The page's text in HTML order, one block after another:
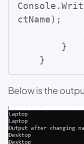
ctName);
    }
Below is the